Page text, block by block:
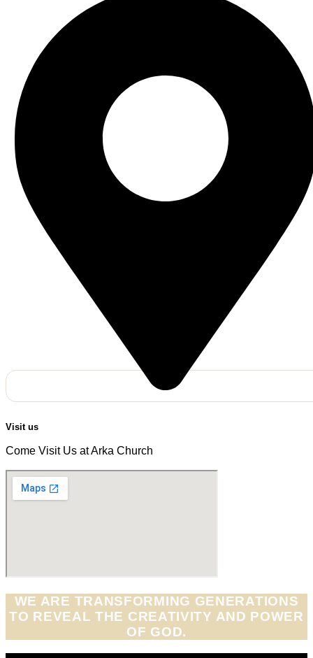
Visit us
Come Visit Us at Arka Church
WE ARE TRANSFORMING GENERATIONS
TO REVEAL THE CREATIVITY AND POWER
OF GOD.